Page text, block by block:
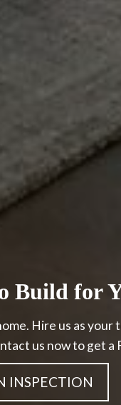
Build for
Hire us as your
us now to get a
INSPECTION